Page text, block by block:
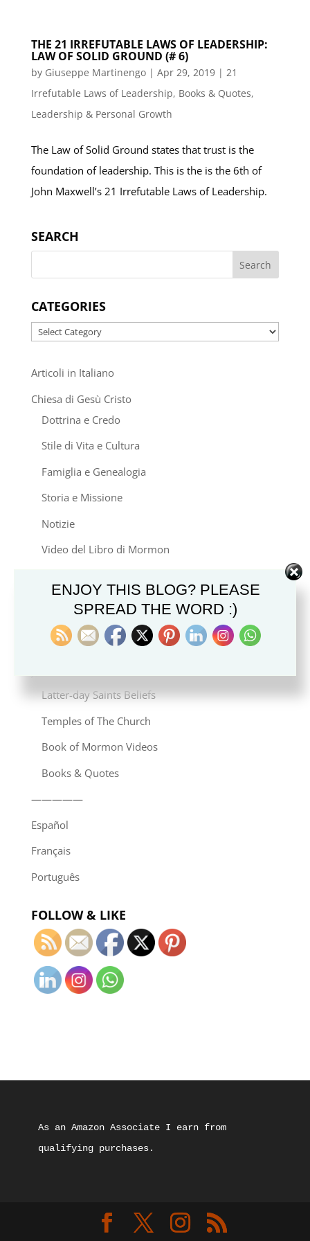
THE 21 IRREFUTABLE LAWS OF LEADERSHIP:
LAW OF SOLID GROUND (# 6)
by Giuseppe Martinengo| Apr 29, 2019| 21
Irrefutable Laws of Leadership, Books & Quotes,
Leadership & Personal Growth
The Law of Solid Ground states that trust is the
foundation of leadership. This is the is the 6th of
John Maxwell’s 21 Irrefutable Laws of Leadership.
SEARCH
CATEGORIES
Categories
Articoli in Italiano
Chiesa di Gesù Cristo
Dottrina e Credo
Stile di Vita e Cultura
Famiglia e Genealogia
Storia e Missione
Notizie
Video del Libro di Mormon
Altre Religioni
Induismo
—————
Articles in English
Latter-day Saints Beliefs
Temples of The Church
Book of Mormon Videos
Books & Quotes
—————
Español
Français
Português
FOLLOW & LIKE
As an Amazon Associate I earn from
qualifying purchases.
ENJOY THIS BLOG? PLEASE
SPREAD THE WORD :)